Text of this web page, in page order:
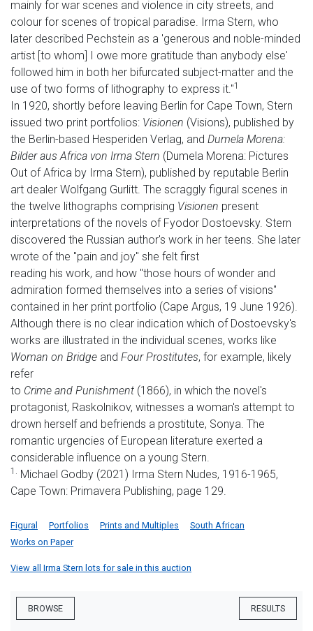
mainly for war scenes and violence in city streets, and
colour for scenes of tropical paradise. Irma Stern, who
later described Pechstein as a 'generous and noble-minded
artist [to whom] I owe more gratitude than anybody else'
followed him in both her bifurcated subject-matter and the
use of two forms of lithography to express it."1
In 1920, shortly before leaving Berlin for Cape Town, Stern
issued two print portfolios: Visionen (Visions), published by
the Berlin-based Hesperiden Verlag, and Dumela Morena:
Bilder aus Africa von Irma Stern (Dumela Morena: Pictures
Out of Africa by Irma Stern), published by reputable Berlin
art dealer Wolfgang Gurlitt. The scraggly figural scenes in
the twelve lithographs comprising Visionen present
interpretations of the novels of Fyodor Dostoevsky. Stern
discovered the Russian author's work in her teens. She later
wrote of the "pain and joy" she felt first
reading his work, and how "those hours of wonder and
admiration formed themselves into a series of visions"
contained in her print portfolio (Cape Argus, 19 June 1926).
Although there is no clear indication which of Dostoevsky's
works are illustrated in the individual scenes, works like
Woman on Bridge and Four Prostitutes, for example, likely
refer
to Crime and Punishment (1866), in which the novel's
protagonist, Raskolnikov, witnesses a woman's attempt to
drown herself and befriends a prostitute, Sonya. The
romantic urgencies of European literature exerted a
considerable influence on a young Stern.
1. Michael Godby (2021) Irma Stern Nudes, 1916-1965,
Cape Town: Primavera Publishing, page 129.
Figural Portfolios Prints and Multiples
South African
Works on Paper
View all Irma Stern lots for sale in this auction
BROWSE RESULTS